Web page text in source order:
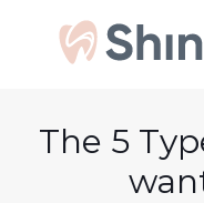
The 5